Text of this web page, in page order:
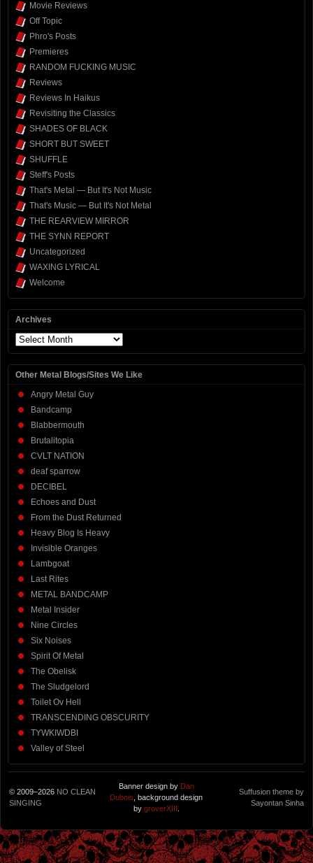
Movie Reviews
Off Topic
Phro's Posts
Premieres
RANDOM FUCKING MUSIC
Reviews
Reviews In Haikus
Revisiting the Classics
SHADES OF BLACK
SHORT BUT SWEET
SHUFFLE
Steff's Posts
That's Metal — But It's Not Music
That's Music — But It's Not Metal
THE REARVIEW MIRROR
THE SYNN REPORT
Uncategorized
WAXING LYRICAL
Welcome
Archives
Archives
Other Metal Blogs/Sites We Like
Angry Metal Guy
Bandcamp
Blabbermouth
Brutalitopia
CVLT NATION
deaf sparrow
DECIBEL
Echoes and Dust
From the Dust Returned
Heavy Blog Is Heavy
Invisible Oranges
Lambgoat
Last Rites
METAL BANDCAMP
Metal Insider
Nine Circles
Six Noises
Spirit Of Metal
The Obelisk
The Sludgelord
Toilet Ov Hell
TRANSCENDING OBSCURITY
TYWKIWDBI
Valley of Steel
© 2009–2026 NO CLEAN
SINGING
Banner design by Dan
Dubois , background design
by groverXIII
Suffusion theme by
Sayontan Sinha